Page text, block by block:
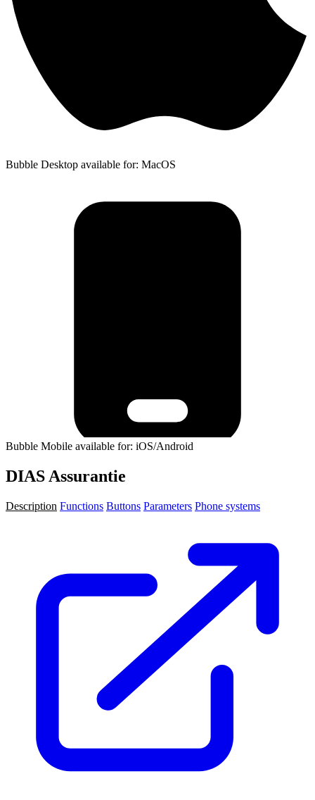
Bubble Desktop available for: MacOS
Bubble Mobile available for: iOS/Android
DIAS Assurantie
Description Functions Buttons Parameters Phone systems